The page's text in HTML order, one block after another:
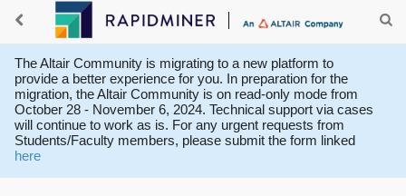
The Altair Community is migrating to a new platform to
provide a better experience for you. In preparation for the
migration, the Altair Community is on read-only mode from
October 28 - November 6, 2024. Technical support via cases
will continue to work as is. For any urgent requests from
Students/Faculty members, please submit the form linked
here